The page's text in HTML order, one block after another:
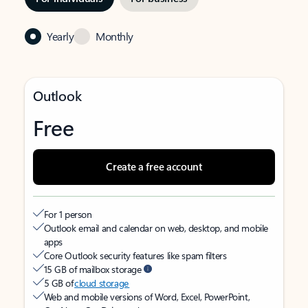
Yearly Monthly
Outlook
Free
Create a free account
For 1 person
Outlook email and calendar on web, desktop, and mobile
apps
Core Outlook security features like spam filters
15 GB of mailbox storage
5 GB ofcloud storage
Web and mobile versions of Word, Excel, PowerPoint,